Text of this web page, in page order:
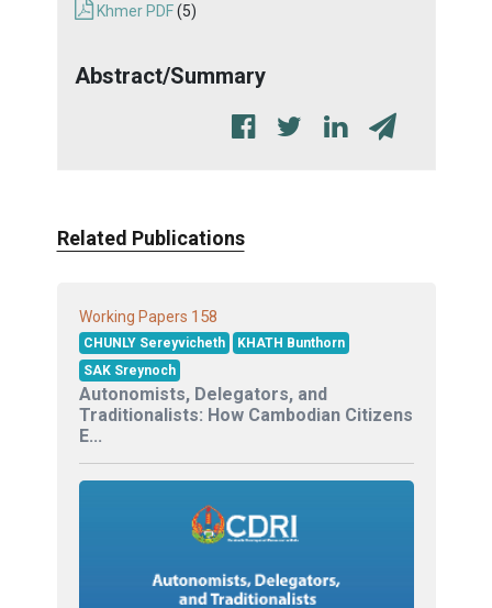
Khmer PDF(5)
Abstract/Summary
Related Publications
Working Papers 158
CHUNLY Sereyvicheth
KHATH Bunthorn
SAK Sreynoch
Autonomists, Delegators, and
Traditionalists: How Cambodian Citizens
E...